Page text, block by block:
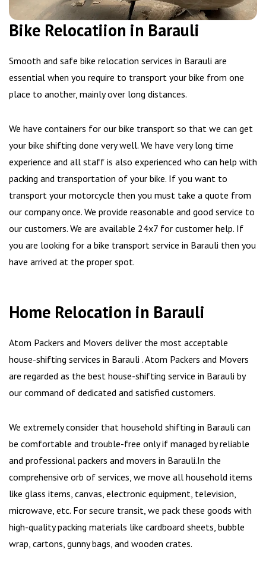
Bike Relocatiion in Barauli
Smooth and safe bike relocation services in Barauli are
essential when you require to transport your bike from one
place to another, mainly over long distances.
We have containers for our bike transport so that we can get
your bike shifting done very well. We have very long time
experience and all staff is also experienced who can help with
packing and transportation of your bike. If you want to
transport your motorcycle then you must take a quote from
our company once. We provide reasonable and good service to
our customers. We are available 24x7 for customer help. If
you are looking for a bike transport service in Barauli then you
have arrived at the proper spot.
Home Relocation in Barauli
Atom Packers and Movers deliver the most acceptable
house-shifting services in Barauli . Atom Packers and Movers
are regarded as the best house-shifting service in Barauli by
our command of dedicated and satisfied customers.
We extremely consider that household shifting in Barauli can
be comfortable and trouble-free only if managed by reliable
and professional packers and movers in Barauli.In the
comprehensive orb of services, we move all household items
like glass items, canvas, electronic equipment, television,
microwave, etc. For secure transit, we pack these goods with
high-quality packing materials like cardboard sheets, bubble
wrap, cartons, gunny bags, and wooden crates.